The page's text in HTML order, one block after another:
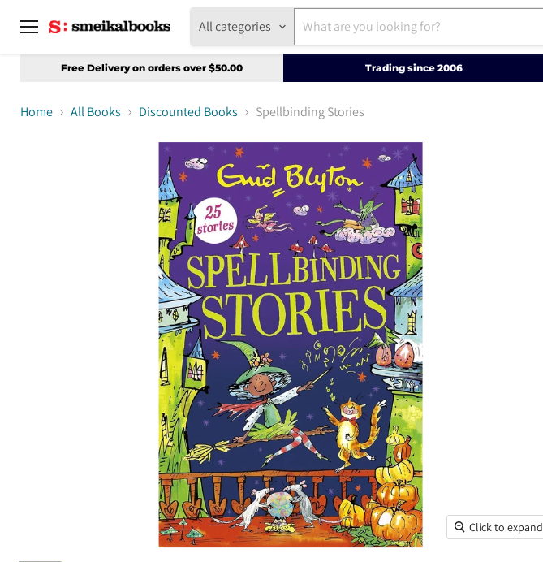
All categories
Free Delivery on orders over $50.00 Trading since 2006
Home All Books Discounted Books Spellbinding Stories
Click to expand